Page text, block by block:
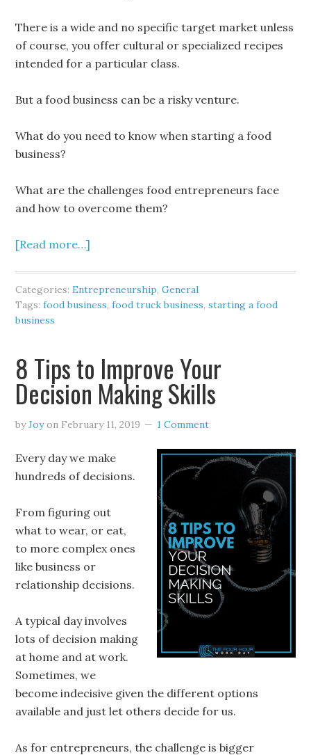
There is a wide and no specific target market unless
of course, you offer cultural or specialized recipes
intended for a particular class.
But a food business can be a risky venture.
What do you need to know when starting a food
business?
What are the challenges food entrepreneurs face
and how to overcome them?
[Read more…]
Categories:Entrepreneurship,General
Tags:food business,food truck business,starting a food
business
8 Tips to Improve Your
Decision Making Skills
byJoyon February 11, 2019 1 Comment
Every day we make
hundreds of decisions.
From figuring out
what to wear, or eat,
to more complex ones
like business or
relationship decisions.
A typical day involves
lots of decision making
at home and at work.
Sometimes, we
become indecisive given the different options
available and just let others decide for us.
As for entrepreneurs, the challenge is bigger